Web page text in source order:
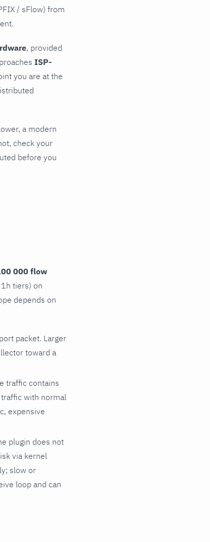
/ sFlow) from
, provided
ISP-
you are at the
a modern
check your
before you
000 flow
tiers) on
depends on
packet. Larger
toward a
traffic contains
with normal
expensive
plugin does not
via kernel
slow or
loop and can